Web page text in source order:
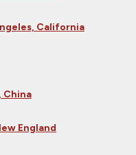
California
China
England